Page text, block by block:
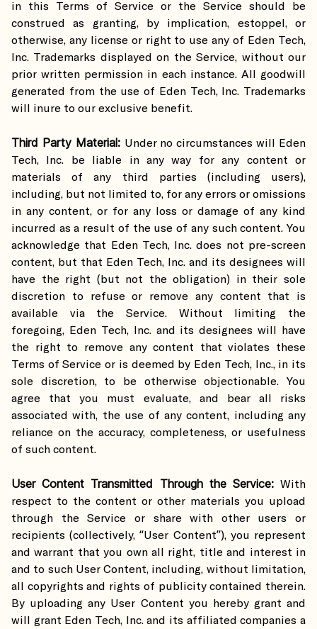
in this Terms of Service or the Service should be
construed as granting, by implication, estoppel, or
otherwise, any license or right to use any of Eden Tech,
Inc. Trademarks displayed on the Service, without our
prior written permission in each instance. All goodwill
generated from the use of Eden Tech, Inc. Trademarks
will inure to our exclusive benefit.
Third Party Material: Under no circumstances will Eden
Tech, Inc. be liable in any way for any content or
materials of any third parties (including users),
including, but not limited to, for any errors or omissions
in any content, or for any loss or damage of any kind
incurred as a result of the use of any such content. You
acknowledge that Eden Tech, Inc. does not pre-screen
content, but that Eden Tech, Inc. and its designees will
have the right (but not the obligation) in their sole
discretion to refuse or remove any content that is
available via the Service. Without limiting the
foregoing, Eden Tech, Inc. and its designees will have
the right to remove any content that violates these
Terms of Service or is deemed by Eden Tech, Inc., in its
sole discretion, to be otherwise objectionable. You
agree that you must evaluate, and bear all risks
associated with, the use of any content, including any
reliance on the accuracy, completeness, or usefulness
of such content.
User Content Transmitted Through the Service: With
respect to the content or other materials you upload
through the Service or share with other users or
recipients (collectively, “User Content”), you represent
and warrant that you own all right, title and interest in
and to such User Content, including, without limitation,
all copyrights and rights of publicity contained therein.
By uploading any User Content you hereby grant and
will grant Eden Tech, Inc. and its affiliated companies a